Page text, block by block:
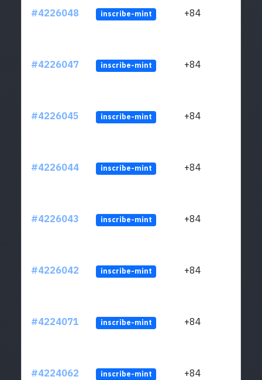
#4226048 inscribe-mint +84
#4226047 inscribe-mint +84
#4226045 inscribe-mint +84
#4226044 inscribe-mint +84
#4226043 inscribe-mint +84
#4226042 inscribe-mint +84
#4224071 inscribe-mint +84
#4224062 inscribe-mint +84